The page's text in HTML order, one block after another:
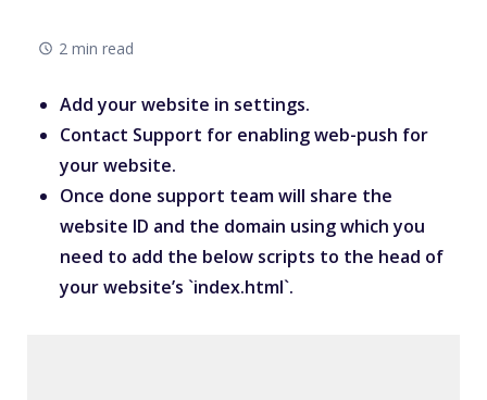
2 min read
Add your website in settings.
Contact Support for enabling web-push for
your website.
Once done support team will share the
website ID and the domain using which you
need to add the below scripts to the head of
your website’s `index.html`.